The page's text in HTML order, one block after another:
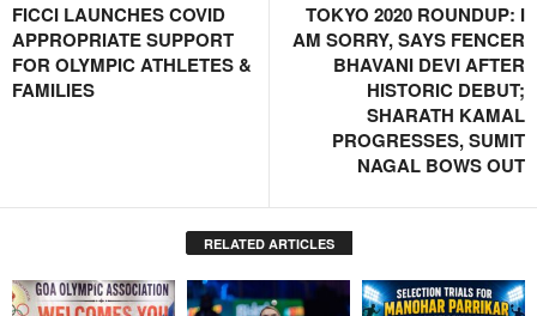
FICCI LAUNCHES COVID
APPROPRIATE SUPPORT
FOR OLYMPIC ATHLETES &
FAMILIES
TOKYO 2020 ROUNDUP: I
AM SORRY, SAYS FENCER
BHAVANI DEVI AFTER
HISTORIC DEBUT;
SHARATH KAMAL
PROGRESSES, SUMIT
NAGAL BOWS OUT
RELATED ARTICLES